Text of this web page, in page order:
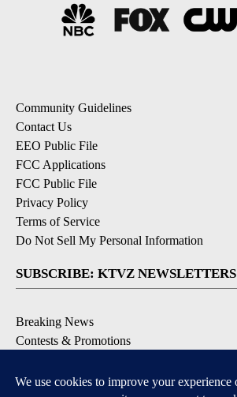
Community Guidelines
Contact Us
EEO Public File
FCC Applications
FCC Public File
Privacy Policy
Terms of Service
Do Not Sell My Personal Information
SUBSCRIBE: KTVZ NEWSLETTERS
Breaking News
Contests & Promotions
Local Alert Forecast